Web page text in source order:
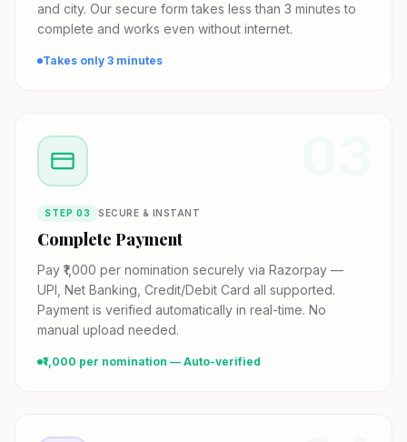
and city. Our secure form takes less than 3 minutes to
complete and works even without internet.
Takes only 3 minutes
STEP 03 SECURE & INSTANT
Complete Payment
Pay ₹1,000 per nomination securely via Razorpay —
UPI, Net Banking, Credit/Debit Card all supported.
Payment is verified automatically in real-time. No
manual upload needed.
₹1,000 per nomination — Auto-verified